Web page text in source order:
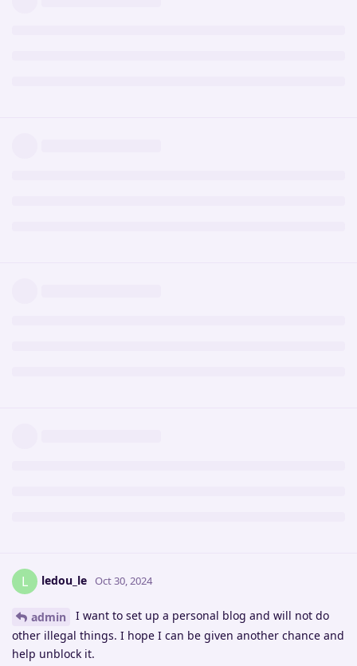
L ledou_le Oct 30, 2024
admin
I want to set up a personal blog and will not do
other illegal things. I hope I can be given another chance and
help unblock it.